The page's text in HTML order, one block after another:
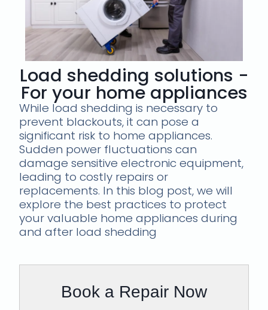
Load shedding solutions -
For your home appliances
While load shedding is necessary to
prevent blackouts, it can pose a
significant risk to home appliances.
Sudden power fluctuations can
damage sensitive electronic equipment,
leading to costly repairs or
replacements. In this blog post, we will
explore the best practices to protect
your valuable home appliances during
and after load shedding
Book a Repair Now